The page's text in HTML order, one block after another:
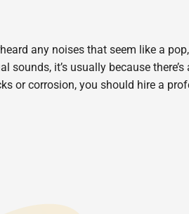
any noises that seem like a
sounds, it’s usually because
or corrosion, you should hire a